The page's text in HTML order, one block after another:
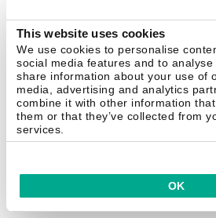
This website uses cookies
We use cookies to personalise
social media features and to
share information about your use of
media, advertising and analytics
combine it with other information
them or that they’ve collected from
services.
OK